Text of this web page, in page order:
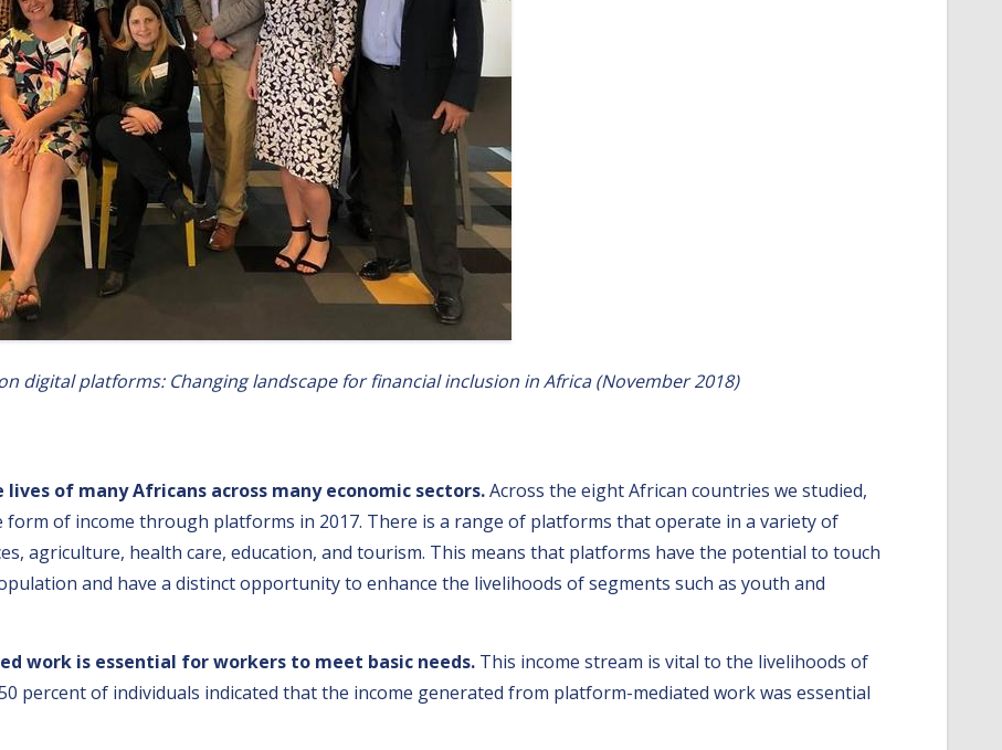
digital platforms: Changing landscape for financial inclusion in Africa (November 2018)
of many Africans across many economic sectors.Across the eight African countries we studied,
form of income through platforms in 2017. There is a range of platforms that operate in a variety of
agriculture, health care, education, and tourism. This means that platforms have the potential to touch
and have a distinct opportunity to enhance the livelihoods of segments such as youth and
work is essential for workers to meet basic needs. This income stream is vital to the livelihoods of
percent of individuals indicated that the income generated from platform-mediated work was essential